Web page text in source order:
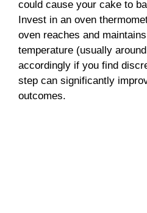
could cause your cake to
Invest in an oven
oven reaches and
temperature (usually
accordingly if you find
step can significantly
outcomes.